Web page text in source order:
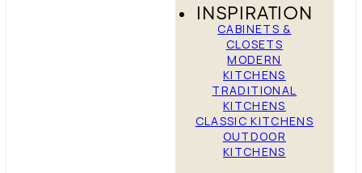
INSPIRATION
CABINETS &
CLOSETS
MODERN
KITCHENS
TRADITIONAL
KITCHENS
CLASSIC KITCHENS
OUTDOOR
KITCHENS